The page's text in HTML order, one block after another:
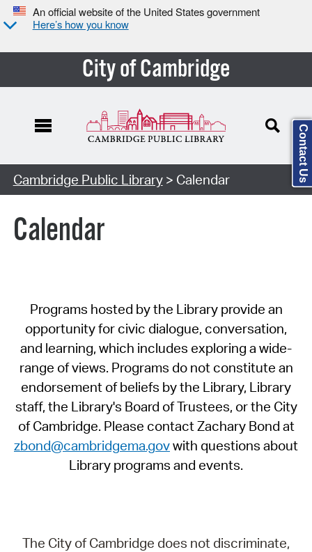
An official website of the United States government
Here’s how you know
City of Cambridge
Cambridge Public Library> Calendar
Calendar
Programs hosted by the Library provide an
opportunity for civic dialogue, conversation,
and learning, which includes exploring a wide-
range of views. Programs do not constitute an
endorsement of beliefs by the Library, Library
staff, the Library's Board of Trustees, or the City
of Cambridge. Please contact Zachary Bond at
zbond@cambridgema.govwith questions about
Library programs and events.
The City of Cambridge does not discriminate,
Contact Us